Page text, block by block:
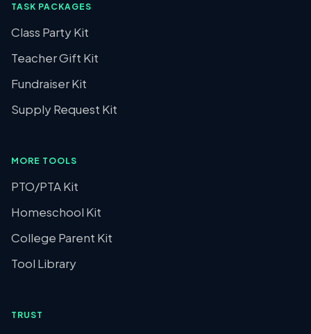
TASK PACKAGES
Class Party Kit
Teacher Gift Kit
Fundraiser Kit
Supply Request Kit
MORE TOOLS
PTO/PTA Kit
Homeschool Kit
College Parent Kit
Tool Library
TRUST